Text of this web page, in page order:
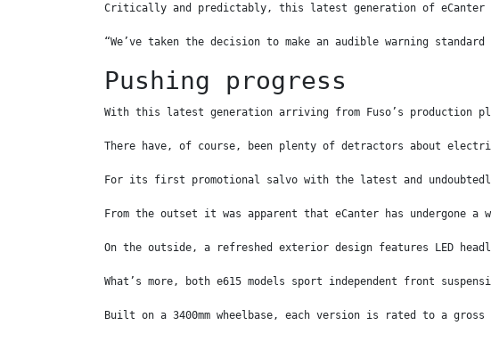
Critically and predictably, this latest generation of eCanter
“We’ve taken the decision to make an audible warning
Pushing progress
With this latest generation arriving from Fuso’s
There have, of course, been plenty of detractors about
For its first promotional salvo with the latest and
From the outset it was apparent that eCanter has
On the outside, a refreshed exterior design features LED
What’s more, both e615 models sport independent front
Built on a 3400mm wheelbase, each version is rated to a